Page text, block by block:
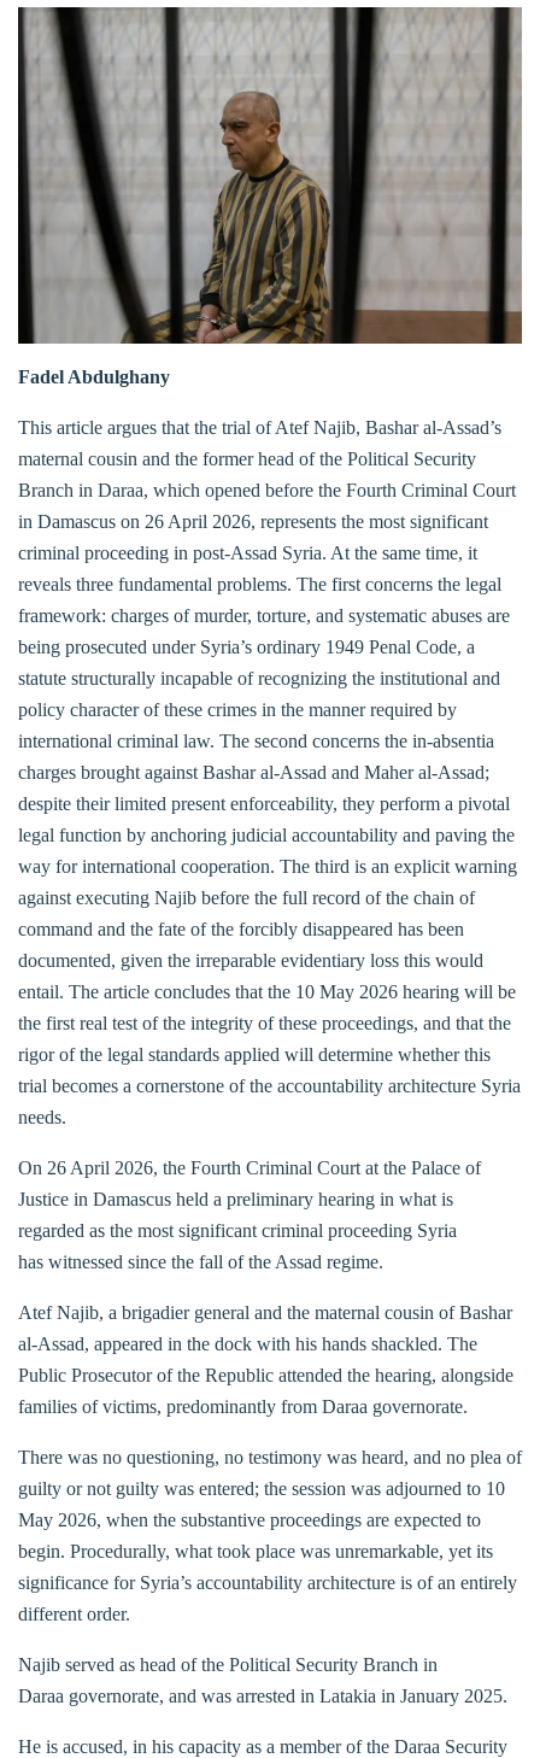
Fadel Abdulghany
This article argues that the trial of Atef Najib, Bashar al-Assad’s
maternal cousin and the former head of the Political Security
Branch in Daraa, which opened before the Fourth Criminal Court
in Damascus on 26 April 2026, represents the most significant
criminal proceeding in post-Assad Syria. At the same time, it
reveals three fundamental problems. The first concerns the legal
framework: charges of murder, torture, and systematic abuses are
being prosecuted under Syria’s ordinary 1949 Penal Code, a
statute structurally incapable of recognizing the institutional and
policy character of these crimes in the manner required by
international criminal law. The second concerns the in-absentia
charges brought against Bashar al-Assad and Maher al-Assad;
despite their limited present enforceability, they perform a pivotal
legal function by anchoring judicial accountability and paving the
way for international cooperation. The third is an explicit warning
against executing Najib before the full record of the chain of
command and the fate of the forcibly disappeared has been
documented, given the irreparable evidentiary loss this would
entail. The article concludes that the 10 May 2026 hearing will be
the first real test of the integrity of these proceedings, and that the
rigor of the legal standards applied will determine whether this
trial becomes a cornerstone of the accountability architecture Syria
needs.
On 26 April 2026, the Fourth Criminal Court at the Palace of
Justice in Damascus held a preliminary hearing in what is
regarded as the most significant criminal proceeding Syria
has witnessed since the fall of the Assad regime.
Atef Najib, a brigadier general and the maternal cousin of Bashar
al-Assad, appeared in the dock with his hands shackled. The
Public Prosecutor of the Republic attended the hearing, alongside
families of victims, predominantly from Daraa governorate.
There was no questioning, no testimony was heard, and no plea of
guilty or not guilty was entered; the session was adjourned to 10
May 2026, when the substantive proceedings are expected to
begin. Procedurally, what took place was unremarkable, yet its
significance for Syria’s accountability architecture is of an entirely
different order.
Najib served as head of the Political Security Branch in
Daraa governorate, and was arrested in Latakia in January 2025.
He is accused, in his capacity as a member of the Daraa Security